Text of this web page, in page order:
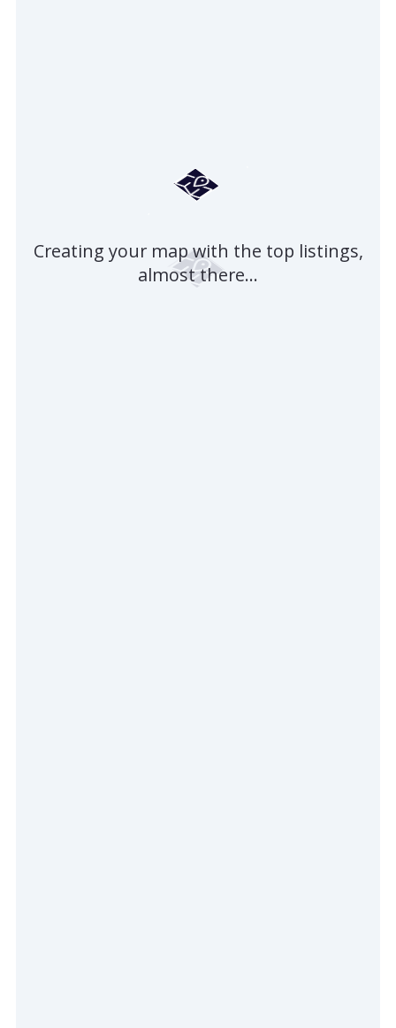
Creating your map with the top listings,
almost there...